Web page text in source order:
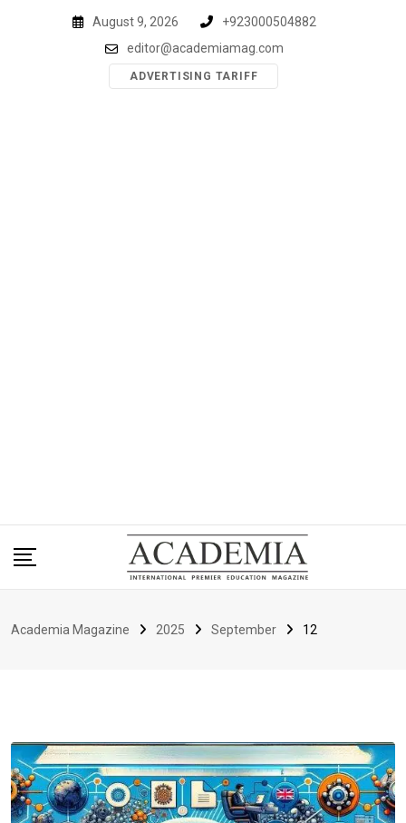
August 9, 2026
+923000504882
editor@academiamag.com
ADVERTISING TARIFF
Academia Magazine 2025 September 12